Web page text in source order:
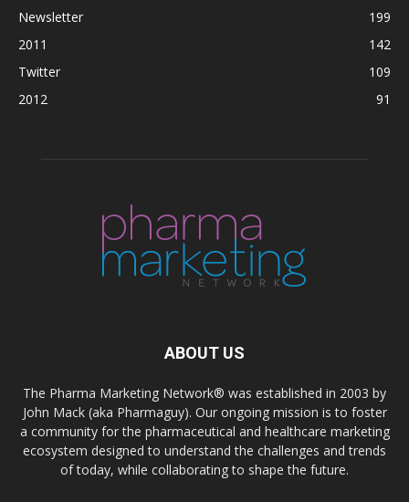
Newsletter
199
2011
142
Twitter
109
2012
91
ABOUT US
The Pharma Marketing Network® was established in 2003 by
John Mack (aka Pharmaguy). Our ongoing mission is to foster
a community for the pharmaceutical and healthcare marketing
ecosystem designed to understand the challenges and trends
of today, while collaborating to shape the future.